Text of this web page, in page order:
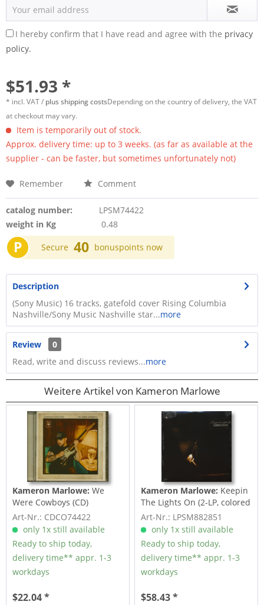
I hereby confirm that I have read and agree with the privacy
policy.
$51.93 *
* incl. VAT / plus shipping costsDepending on the country of delivery, the VAT
at checkout may vary.
Item is temporarily out of stock.
Approx. delivery time: up to 3 weeks. (as far as available at the
supplier - can be faster, but sometimes unfortunately not)
Remember Comment
catalog number:
LPSM74422
weight in Kg
0.48
P Secure 40 bonuspoints now
Description
(Sony Music) 16 tracks, gatefold cover Rising Columbia
Nashville/Sony Music Nashville star...more
Review
0
Read, write and discuss reviews...more
Weitere Artikel von Kameron Marlowe
Kameron Marlowe: We
Were Cowboys (CD)
Art-Nr.: CDCO74422
only 1x still available
Ready to ship today,
delivery time** appr. 1-3
workdays
$22.04 *
Kameron Marlowe: Keepin
The Lights On (2-LP, colored
Vinyl)
Art-Nr.: LPSM882851
only 1x still available
Ready to ship today,
delivery time** appr. 1-3
workdays
$58.43 *